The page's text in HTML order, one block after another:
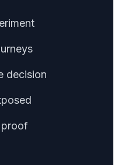
decision